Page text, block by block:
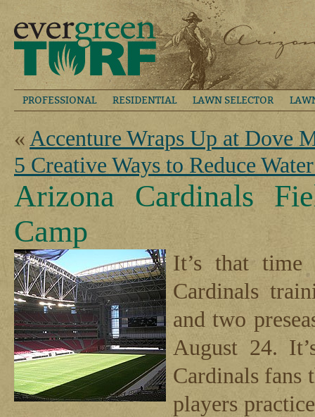
PROFESSIONAL RESIDENTIAL LAWN SELECTOR
« Accenture Wraps Up at Dove
5 Creative Ways to Reduce
Arizona Cardinals
Camp
It’s that
Cardinals
and two
August 24.
Cardinals fans
players